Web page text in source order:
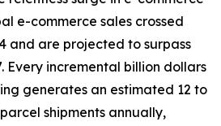
e-commerce sales crossed
and are projected to surpass
Every incremental billion dollars
generates an estimated 12 to
shipments annually,